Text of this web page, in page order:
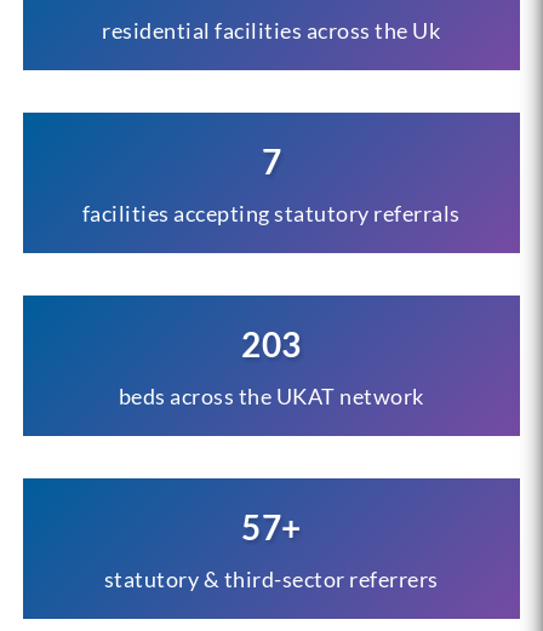
residential facilities across the Uk
7
facilities accepting statutory referrals
203
beds across the UKAT network
57+
statutory & third-sector referrers